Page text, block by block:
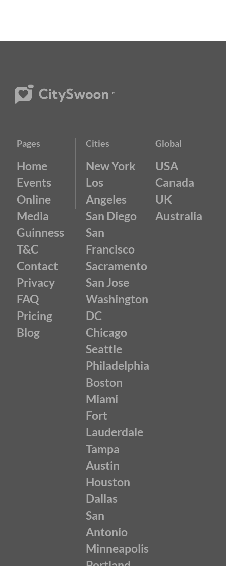
Pages
Home
Events
Online
Media
Guinness
T&C
Contact
Privacy
FAQ
Pricing
Blog
Cities
New York
Los
Angeles
San Diego
San
Francisco
Sacramento
San Jose
Washington
DC
Chicago
Seattle
Philadelphia
Boston
Miami
Fort
Lauderdale
Tampa
Austin
Houston
Dallas
San
Antonio
Minneapolis
Global
USA
Canada
UK
Australia